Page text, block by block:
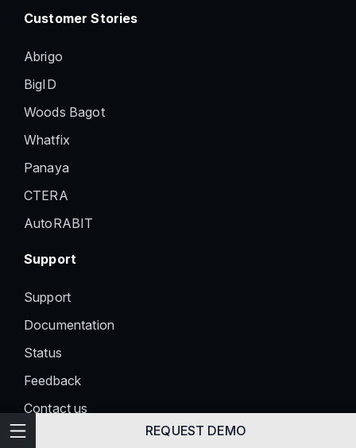
REQUEST DEMO
Customer Stories
Abrigo
BigID
Woods Bagot
Whatfix
Panaya
CTERA
AutoRABIT
Support
Support
Documentation
Status
Feedback
Contact us
Information